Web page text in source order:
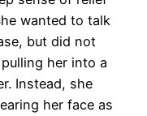
wanted to talk
but did not
her into a
Instead, she
her face as